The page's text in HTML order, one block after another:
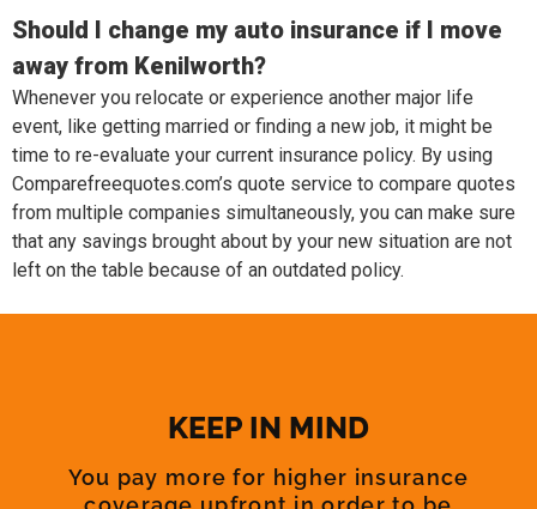
Should I change my auto insurance if I move
away from Kenilworth?
Whenever you relocate or experience another major life
event, like getting married or finding a new job, it might be
time to re-evaluate your current insurance policy. By using
Comparefreequotes.com’s quote service to compare quotes
from multiple companies simultaneously, you can make sure
that any savings brought about by your new situation are not
left on the table because of an outdated policy.
KEEP IN MIND
You pay more for higher insurance